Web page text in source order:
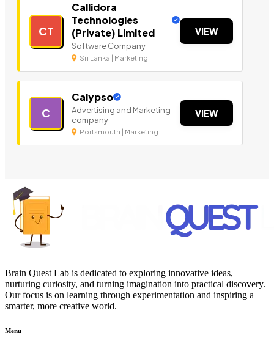
CT
Callidora
Technologies
(Private) Limited
Software Company
Sri Lanka | Marketing
VIEW
C
Calypso
Advertising and Marketing
company
Portsmouth | Marketing
VIEW
Brain Quest Lab is dedicated to exploring innovative ideas,
nurturing curiosity, and turning imagination into practical discovery.
Our focus is on learning through experimentation and inspiring a
smarter, more creative world.
Menu